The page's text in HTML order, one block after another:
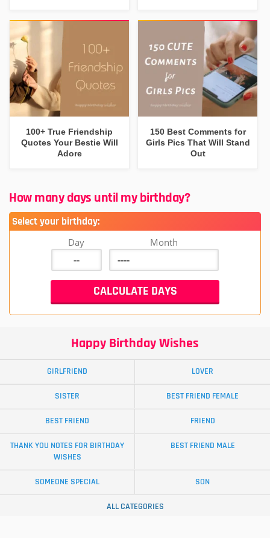
100+ True Friendship
Quotes Your Bestie Will
Adore
150 Best Comments for
Girls Pics That Will Stand
Out
How many days until my birthday?
Select your birthday:
Day Month
Happy Birthday Wishes
GIRLFRIEND LOVER
SISTER BEST FRIEND FEMALE
BEST FRIEND FRIEND
THANK YOU NOTES FOR BIRTHDAY
WISHES
BEST FRIEND MALE
SOMEONE SPECIAL SON
ALL CATEGORIES